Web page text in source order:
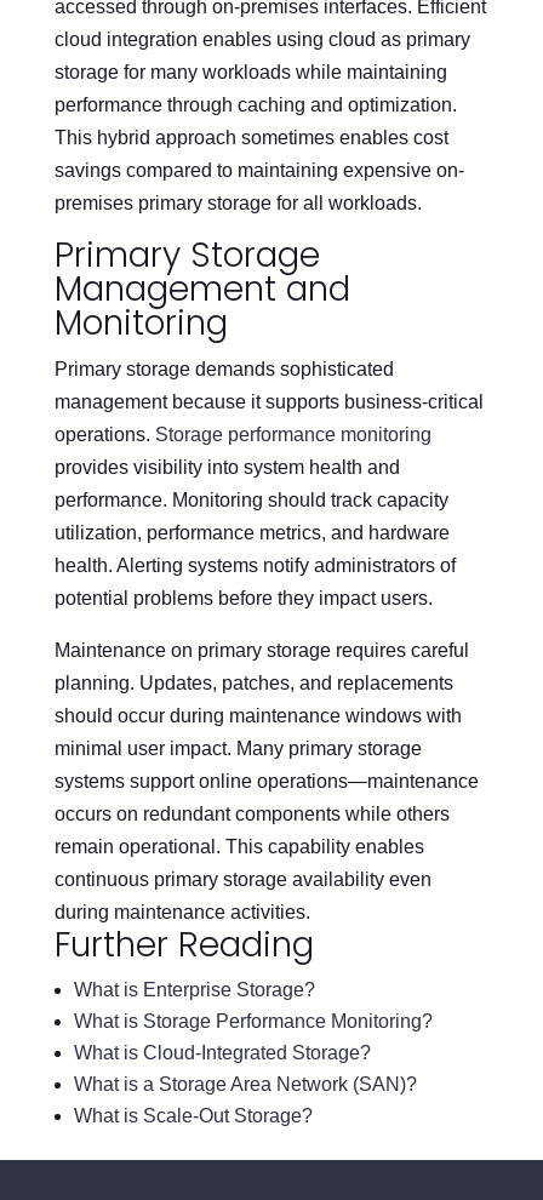
accessed through on-premises interfaces. Efficient
cloud integration enables using cloud as primary
storage for many workloads while maintaining
performance through caching and optimization.
This hybrid approach sometimes enables cost
savings compared to maintaining expensive on-
premises primary storage for all workloads.
Primary Storage
Management and
Monitoring
Primary storage demands sophisticated
management because it supports business-critical
operations. Storage performance monitoring
provides visibility into system health and
performance. Monitoring should track capacity
utilization, performance metrics, and hardware
health. Alerting systems notify administrators of
potential problems before they impact users.
Maintenance on primary storage requires careful
planning. Updates, patches, and replacements
should occur during maintenance windows with
minimal user impact. Many primary storage
systems support online operations—maintenance
occurs on redundant components while others
remain operational. This capability enables
continuous primary storage availability even
during maintenance activities.
Further Reading
What is Enterprise Storage?
What is Storage Performance Monitoring?
What is Cloud-Integrated Storage?
What is a Storage Area Network (SAN)?
What is Scale-Out Storage?